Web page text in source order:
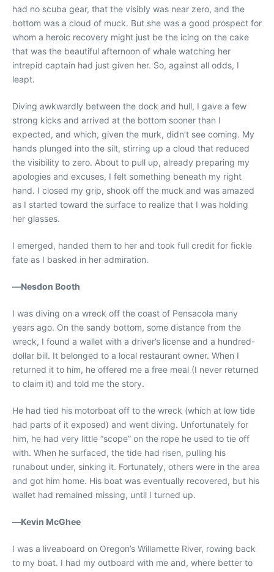
had no scuba gear, that the visibly was near zero, and the
bottom was a cloud of muck. But she was a good prospect for
whom a heroic recovery might just be the icing on the cake
that was the beautiful afternoon of whale watching her
intrepid captain had just given her. So, against all odds, I
leapt.
Diving awkwardly between the dock and hull, I gave a few
strong kicks and arrived at the bottom sooner than I
expected, and which, given the murk, didn’t see coming. My
hands plunged into the silt, stirring up a cloud that reduced
the visibility to zero. About to pull up, already preparing my
apologies and excuses, I felt something beneath my right
hand. I closed my grip, shook off the muck and was amazed
as I started toward the surface to realize that I was holding
her glasses.
I emerged, handed them to her and took full credit for fickle
fate as I basked in her admiration.
—Nesdon Booth
I was diving on a wreck off the coast of Pensacola many
years ago. On the sandy bottom, some distance from the
wreck, I found a wallet with a driver’s license and a hundred-
dollar bill. It belonged to a local restaurant owner. When I
returned it to him, he offered me a free meal (I never returned
to claim it) and told me the story.
He had tied his motorboat off to the wreck (which at low tide
had parts of it exposed) and went diving. Unfortunately for
him, he had very little “scope” on the rope he used to tie off
with. When he surfaced, the tide had risen, pulling his
runabout under, sinking it. Fortunately, others were in the area
and got him home. His boat was eventually recovered, but his
wallet had remained missing, until I turned up.
—Kevin McGhee
I was a liveaboard on Oregon’s Willamette River, rowing back
to my boat. I had my outboard with me and, where better to